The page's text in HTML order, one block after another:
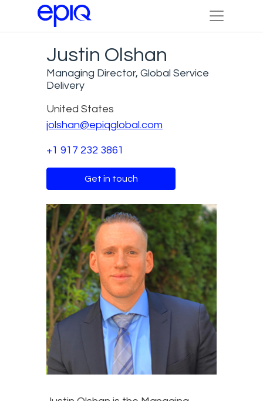
Justin Olshan
Managing Director, Global Service
Delivery
United States
jolshan@epiqglobal.com
+1 917 232 3861
Get in touch